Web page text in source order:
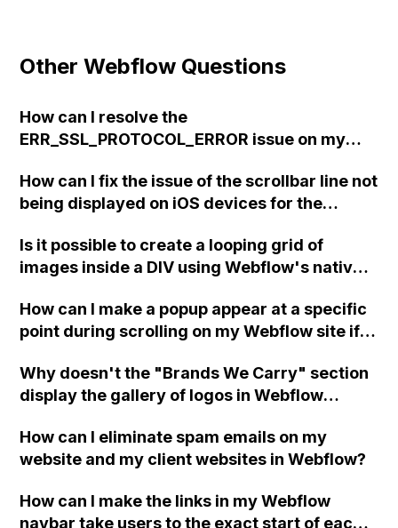
Other Webflow Questions
How can I resolve the
ERR_SSL_PROTOCOL_ERROR issue on my
even though I haven't made any changes to
the DNS settings and the site has been
How can I fix the issue of the scrollbar line not
being displayed on iOS devices for the
Is it possible to create a looping grid of
images inside a DIV using Webflow's native
How can I make a popup appear at a specific
point during scrolling on my Webflow site if
in the interactions panel?
Why doesn't the "Brands We Carry" section
display the gallery of logos in Webflow
and on the published site?
How can I eliminate spam emails on my
website and my client websites in Webflow?
How can I make the links in my Webflow
navbar take users to the exact start of each